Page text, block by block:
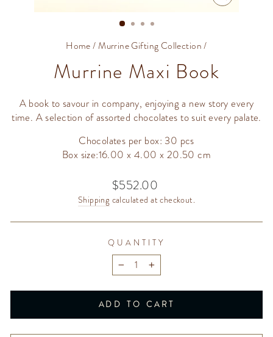
CLOSE
Home/Murrine Gifting Collection/
Murrine Maxi Book
A book to savour in company, enjoying a new story every
time. A selection of assorted chocolates to suit every palate.
Chocolates per box: 30 pcs
Box size:16.00 x 4.00 x 20.50 cm
Regular
price
$552.00
Shipping calculated at checkout.
QUANTITY
− +
ADD TO CART